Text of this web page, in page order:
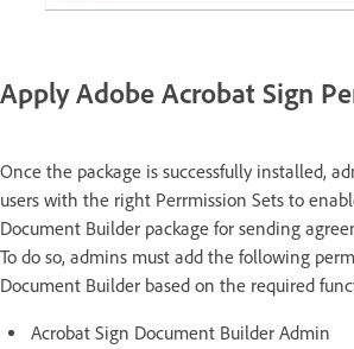
Apply Adobe Acrobat Sign
Once the package is successfully installed,
users with the right Perrmission Sets to
Document Builder package for sending
To do so, admins must add the following
Document Builder based on the required
Acrobat Sign Document Builder Admin